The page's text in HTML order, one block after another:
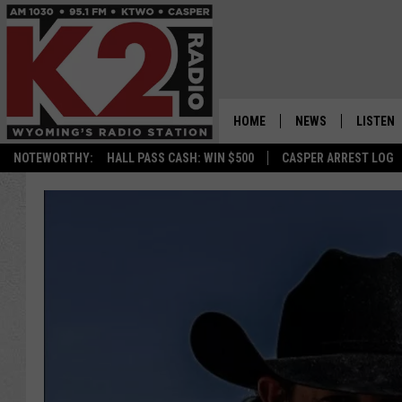
NOTEWORTHY: HALL PASS CASH: WIN $500 CASPER ARREST LOG
HOME NEWS
NATIONAL NEWS
LISTEN
APP